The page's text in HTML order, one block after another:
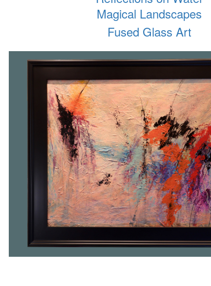
Magical Landscapes
Fused Glass Art